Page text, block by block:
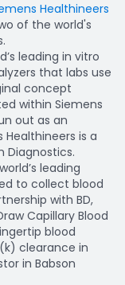
Healthineers
of the world's
leading in vitro
that labs use
concept
within Siemens
out as an
is a
Diagnostics.
leading
to collect blood
with BD,
Capillary Blood
blood
clearance in
in Babson